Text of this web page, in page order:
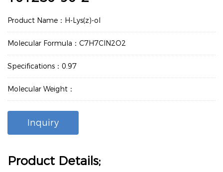
Product Name：H-Lys(z)-ol
Molecular Formula：C7H7ClN2O2
Specifications：0.97
Molecular Weight：
Inquiry
Product Details;